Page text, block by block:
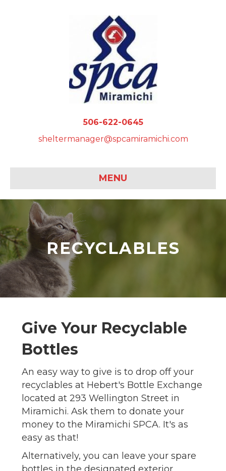
506-622-0645
sheltermanager@spcamiramichi.com
MENU
RECYCLABLES
Give Your Recyclable
Bottles
An easy way to give is to drop off your
recyclables at Hebert's Bottle Exchange
located at 293 Wellington Street in
Miramichi. Ask them to donate your
money to the Miramichi SPCA. It's as
easy as that!
Alternatively, you can leave your spare